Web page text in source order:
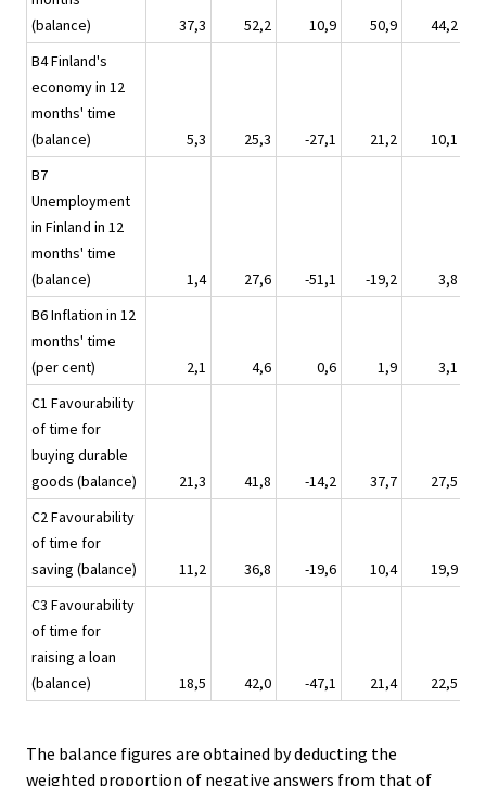
(balance)
37,3 52,2 10,9 50,9
44,2
B4 Finland's
economy in 12
months' time
(balance)
5,3 25,3 -27,1 21,2
10,1
B7
Unemployment
in Finland in 12
months' time
(balance)
1,4 27,6 -51,1 -19,2
3,8
B6 Inflation in 12
months' time
(per cent)
2,1 4,6 0,6 1,9
3,1
C1 Favourability
of time for
buying durable
goods (balance)
21,3 41,8 -14,2 37,7
27,5
C2 Favourability
of time for
saving (balance)
11,2 36,8 -19,6 10,4
19,9
C3 Favourability
of time for
raising a loan
(balance)
18,5 42,0 -47,1 21,4 22,5
The balance figures are obtained by deducting the
weighted proportion of negative answers from that of